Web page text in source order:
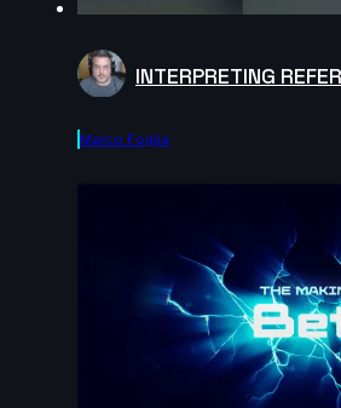
INTERPRETING
Marco Foglia